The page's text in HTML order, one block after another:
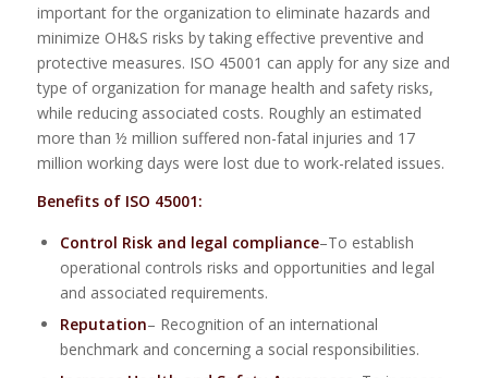
important for the organization to eliminate hazards and
minimize OH&S risks by taking effective preventive and
protective measures. ISO 45001 can apply for any size and
type of organization for manage health and safety risks,
while reducing associated costs. Roughly an estimated
more than ½ million suffered non-fatal injuries and 17
million working days were lost due to work-related issues.
Benefits of ISO 45001:
Control Risk and legal compliance–To establish
operational controls risks and opportunities and legal
and associated requirements.
Reputation– Recognition of an international
benchmark and concerning a social responsibilities.